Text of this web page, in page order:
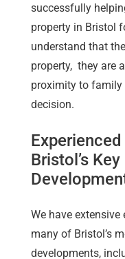
successfully
property in Bristol
understand that
property, they are
proximity to family
decision.
Bristol’s
We have
many of Bristol’s
developments,